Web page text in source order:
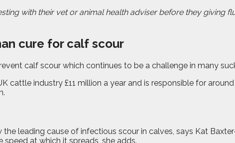
with their vet or animal health adviser before they giving
cure for calf scour
calf scour which continues to be a challenge in many
cattle industry £11 million a year and is responsible for
leading cause of infectious scour in calves, says Kat
at which it spreads, she adds.